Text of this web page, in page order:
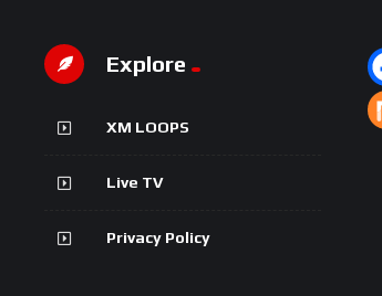
Explore
XM LOOPS
Live TV
Privacy Policy